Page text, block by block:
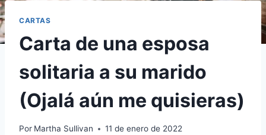
CARTAS
Carta de una esposa
solitaria a su marido
(Ojalá aún me quisieras)
Por Martha Sullivan 11 de enero de 2022